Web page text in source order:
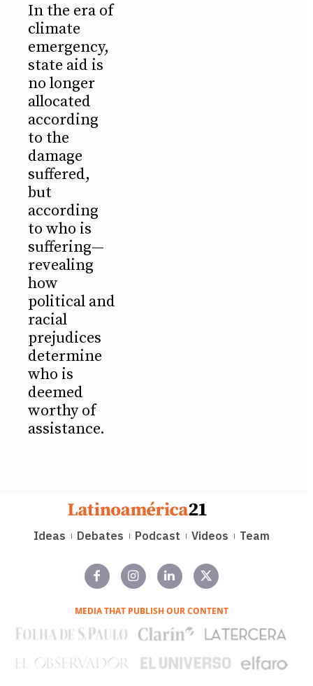
In the era of
climate
emergency,
state aid is
no longer
allocated
according
to the
damage
suffered,
but
according
to who is
suffering—
revealing
how
political and
racial
prejudices
determine
who is
deemed
worthy of
assistance.
Ideas Debates Podcast Videos Team
MEDIA THAT PUBLISH OUR CONTENT